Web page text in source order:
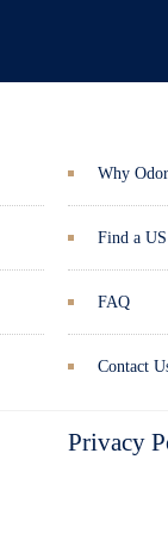
Why
Find a
FAQ
Contact
Privacy